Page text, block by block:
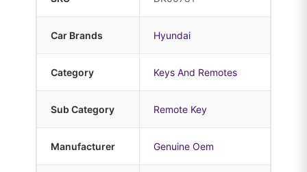
Car Brands Hyundai
Category Keys And Remotes
Sub Category Remote Key
Manufacturer Genuine Oem